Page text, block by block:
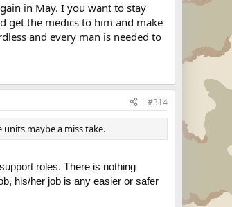
in May. I you want to stay
get the medics to him and make
and every man is needed to
#314
maybe a miss take.
roles. There is nothing
his/her job is any easier or safer